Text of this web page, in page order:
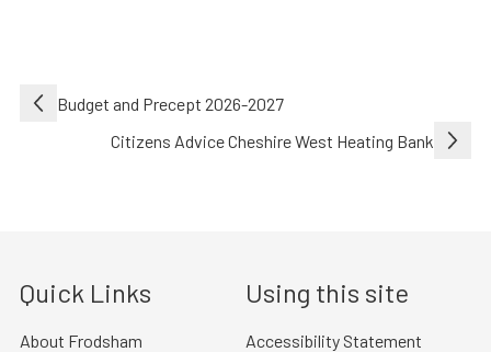
Post
navigation
Budget and Precept 2026-2027
Citizens Advice Cheshire West Heating Bank
Quick Links
About Frodsham
Using this site
Accessibility Statement